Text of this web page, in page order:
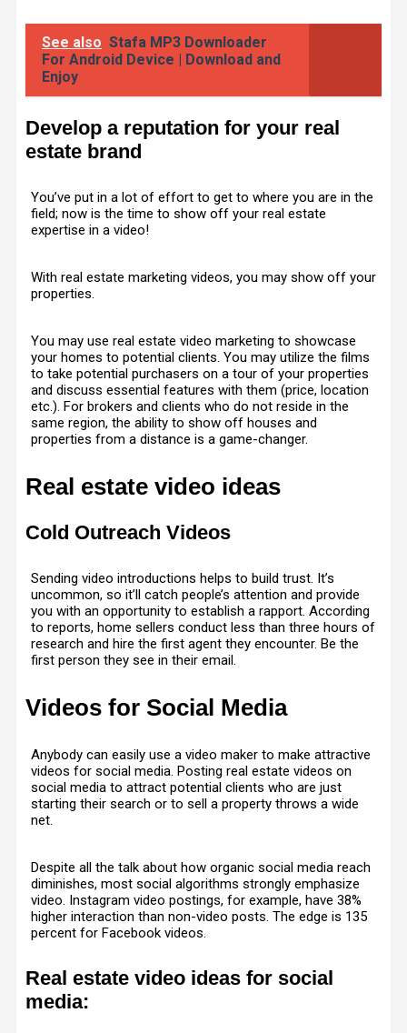
See also Stafa MP3 Downloader
For Android Device | Download and
Enjoy
Develop a reputation for your real
estate brand
You’ve put in a lot of effort to get to where you are in the
field; now is the time to show off your real estate
expertise in a video!
With real estate marketing videos, you may show off your
properties.
You may use real estate video marketing to showcase
your homes to potential clients. You may utilize the films
to take potential purchasers on a tour of your properties
and discuss essential features with them (price, location
etc.). For brokers and clients who do not reside in the
same region, the ability to show off houses and
properties from a distance is a game-changer.
Real estate video ideas
Cold Outreach Videos
Sending video introductions helps to build trust. It’s
uncommon, so it’ll catch people’s attention and provide
you with an opportunity to establish a rapport. According
to reports, home sellers conduct less than three hours of
research and hire the first agent they encounter. Be the
first person they see in their email.
Videos for Social Media
Anybody can easily use a video maker to make attractive
videos for social media. Posting real estate videos on
social media to attract potential clients who are just
starting their search or to sell a property throws a wide
net.
Despite all the talk about how organic social media reach
diminishes, most social algorithms strongly emphasize
video. Instagram video postings, for example, have 38%
higher interaction than non-video posts. The edge is 135
percent for Facebook videos.
Real estate video ideas for social
media: